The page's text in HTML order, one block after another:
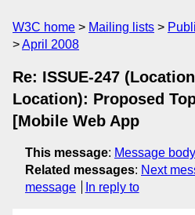
W3C home Mailing lists
April 2008
Re: ISSUE-247
Location): Proposed
[Mobile Web App
This message: Message body
Related messages: Next
message
In reply to